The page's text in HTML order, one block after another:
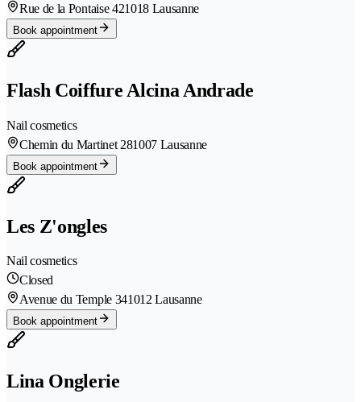
Rue de la Pontaise 421018 Lausanne
Book appointment
Flash Coiffure Alcina Andrade
Nail cosmetics
Chemin du Martinet 281007 Lausanne
Book appointment
Les Z'ongles
Nail cosmetics
Closed
Avenue du Temple 341012 Lausanne
Book appointment
Lina Onglerie